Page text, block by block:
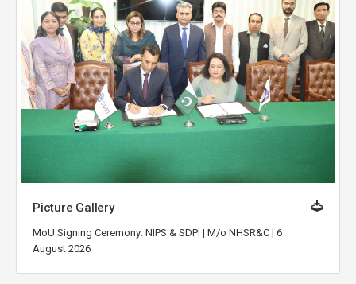
Picture Gallery
MoU Signing Ceremony: NIPS & SDPI | M/o NHSR&C | 6
August 2026